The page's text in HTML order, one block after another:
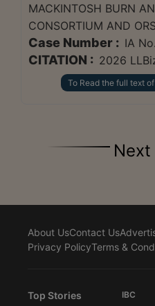
MACKINTOSH BURN
CONSORTIUM AND ORS
Case Number : IA
CITATION : 2026
To Read the full text
About UsContact Us
Privacy PolicyTerms &
Top Stories
IBC